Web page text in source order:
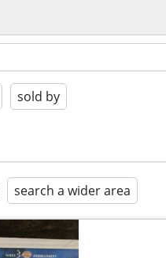
sold by
search a wider area